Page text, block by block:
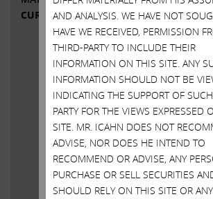
CURRENT VIEWS & NEWS
AND ANALYSIS. WE HAVE NOT
HAVE WE RECEIVED, PERMISSION
THIRD-PARTY TO INCLUDE THEIR
INFORMATION ON THIS SITE. ANY
INFORMATION SHOULD NOT BE
INDICATING THE SUPPORT OF
PARTY FOR THE VIEWS EXPRESSED
SITE. MR. ICAHN DOES NOT
ADVISE, NOR DOES HE INTEND TO
RECOMMEND OR ADVISE, ANY
PURCHASE OR SELL SECURITIES
SHOULD RELY ON THIS SITE OR ANY